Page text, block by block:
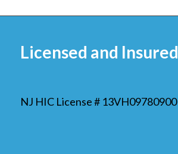
Licensed and Insured
NJ HIC License # 13VH09780900